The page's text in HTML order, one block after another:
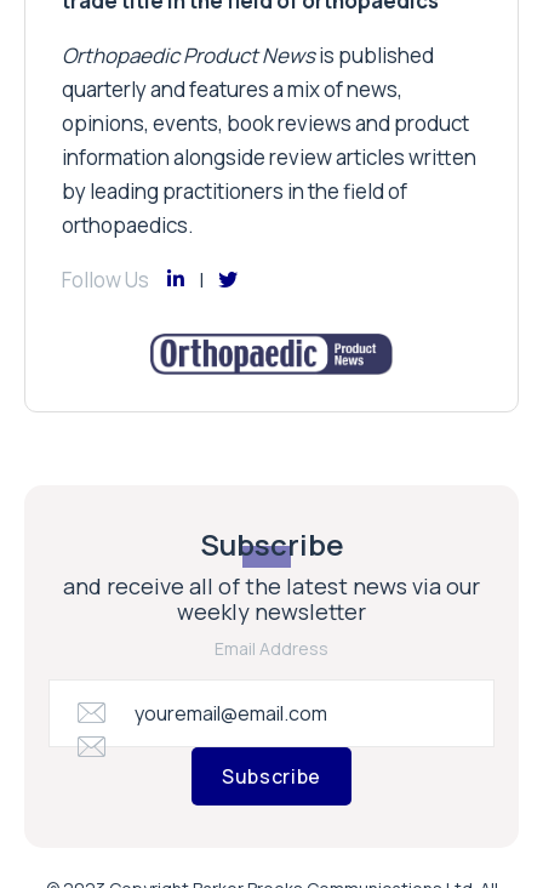
Orthopaedic Product Newsis published
quarterly and features a mix of news,
opinions, events, book reviews and product
information alongside review articles written
by leading practitioners in the field of
orthopaedics.
Follow Us
Subscribe
and receive all of the latest news via our
weekly newsletter
Email Address
Subscribe